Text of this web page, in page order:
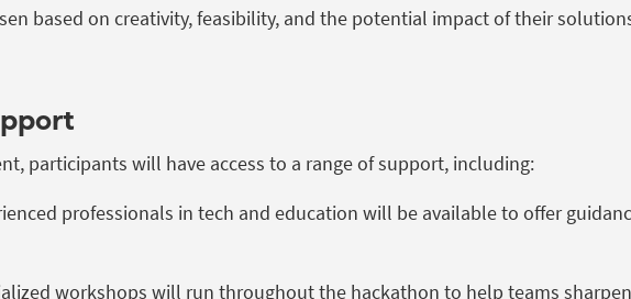
based on creativity, feasibility, and the potential impact of their
participants will have access to a range of support, including:
professionals in tech and education will be available to offer
workshops will run throughout the hackathon to help teams